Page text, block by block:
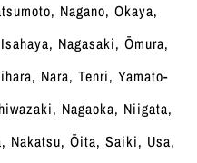
Nagano, Okaya,
Nagasaki, Ōmura,
Nara, Tenri, Yamato-
Nagaoka, Niigata,
Nakatsu, Ōita, Saiki, Usa,